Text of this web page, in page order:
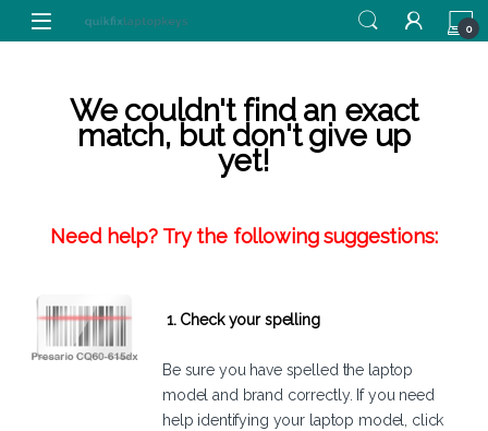
Skip to navigation
Skip to content
0
We couldn't find an exact
match, but don't give up
yet!
Need help? Try the following suggestions:
1. Check your spelling
Be sure you have spelled the laptop
model and brand correctly. If you need
help identifying your laptop model, click